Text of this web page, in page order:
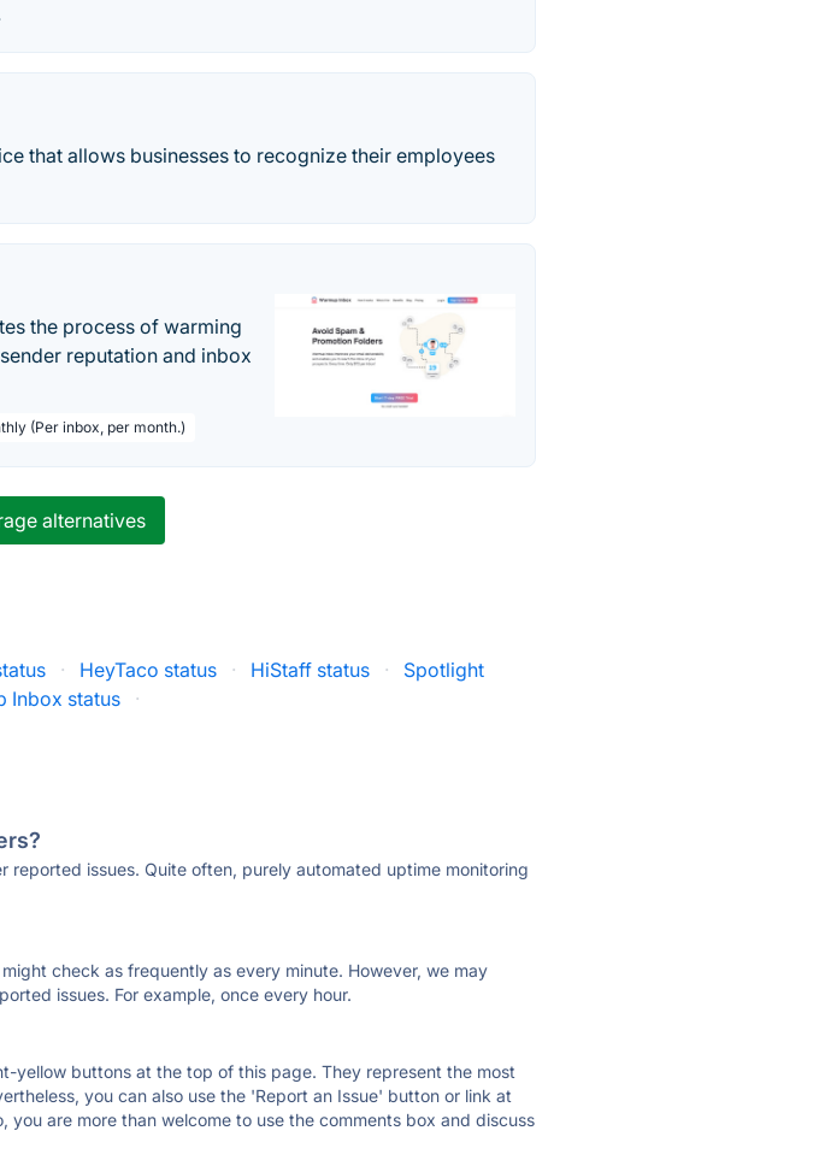
that allows businesses to recognize their employees
the process of warming
reputation and inbox
(Per inbox, per month.)
alternatives
· HeyTaco status · HiStaff status ·
Spotlight
Inbox status ·
issues. Quite often, purely automated uptime monitoring
check as frequently as every minute. However, we may
issues. For example, once every hour.
yellow buttons at the top of this page. They represent the most
you can also use the 'Report an Issue' button or link at
are more than welcome to use the comments box and discuss